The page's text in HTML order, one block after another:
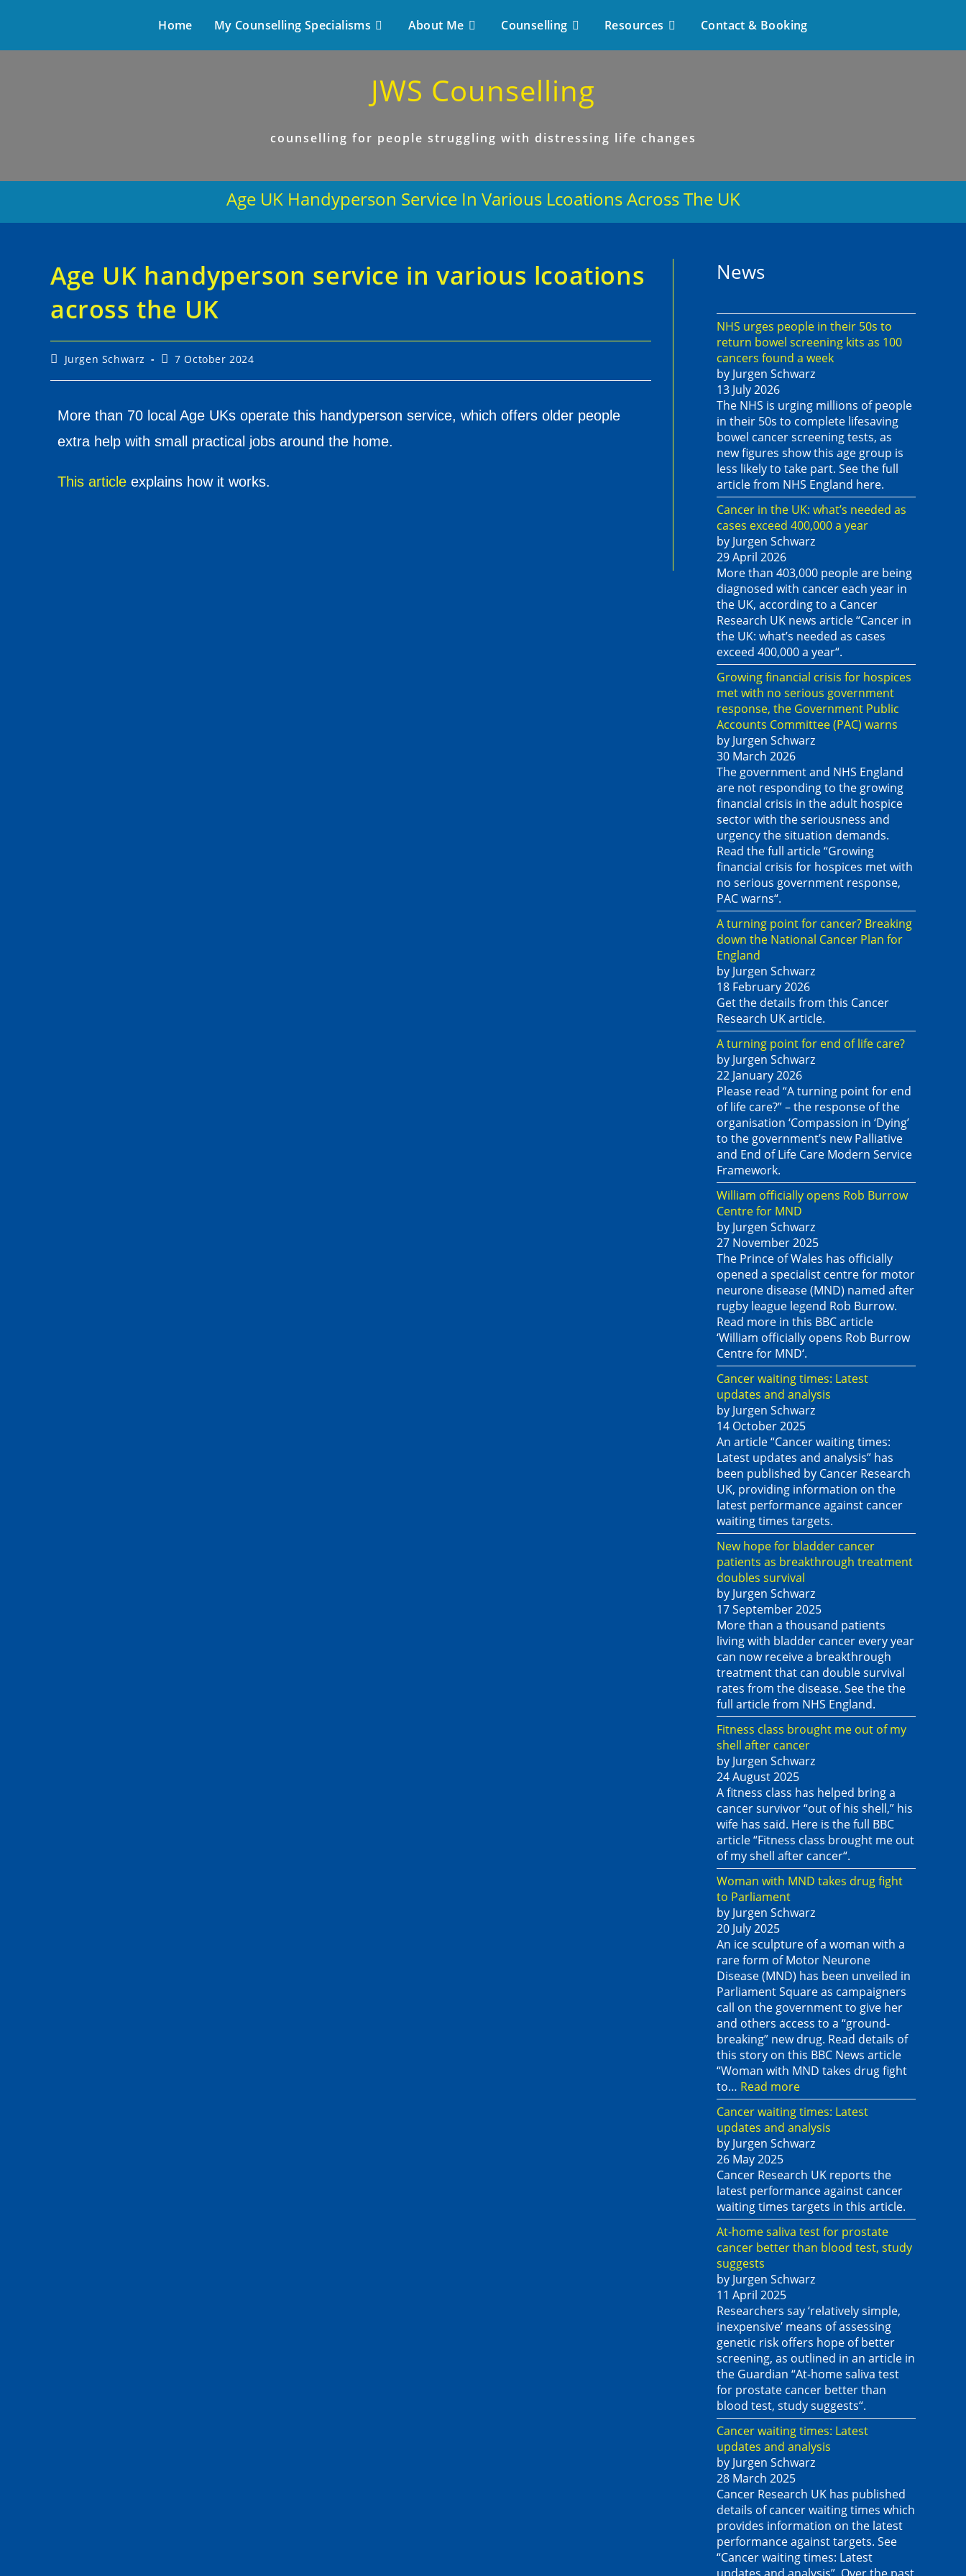
Home My Counselling Specialisms About Me Counselling Resources Contact & Booking
JWS Counselling
counselling for people struggling with distressing life changes
Age UK Handyperson Service In Various Lcoations Across The UK
Age UK handyperson service in various lcoations
across the UK
Jurgen Schwarz 7 October 2024
More than 70 local Age UKs operate this handyperson service, which offers older people
extra help with small practical jobs around the home.
This article explains how it works.
News
NHS urges people in their 50s to
return bowel screening kits as 100
cancers found a week
by Jurgen Schwarz
13 July 2026
The NHS is urging millions of people
in their 50s to complete lifesaving
bowel cancer screening tests, as
new figures show this age group is
less likely to take part. See the full
article from NHS England here.
Cancer in the UK: what’s needed as
cases exceed 400,000 a year
by Jurgen Schwarz
29 April 2026
More than 403,000 people are being
diagnosed with cancer each year in
the UK, according to a Cancer
Research UK news article “Cancer in
the UK: what’s needed as cases
exceed 400,000 a year“.
Growing financial crisis for hospices
met with no serious government
response, the Government Public
Accounts Committee (PAC) warns
by Jurgen Schwarz
30 March 2026
The government and NHS England
are not responding to the growing
financial crisis in the adult hospice
sector with the seriousness and
urgency the situation demands.
Read the full article “Growing
financial crisis for hospices met with
no serious government response,
PAC warns“.
A turning point for cancer? Breaking
down the National Cancer Plan for
England
by Jurgen Schwarz
18 February 2026
Get the details from this Cancer
Research UK article.
A turning point for end of life care?
by Jurgen Schwarz
22 January 2026
Please read “A turning point for end
of life care?” – the response of the
organisation ‘Compassion in ‘Dying’
to the government’s new Palliative
and End of Life Care Modern Service
Framework.
William officially opens Rob Burrow
Centre for MND
by Jurgen Schwarz
27 November 2025
The Prince of Wales has officially
opened a specialist centre for motor
neurone disease (MND) named after
rugby league legend Rob Burrow.
Read more in this BBC article
‘William officially opens Rob Burrow
Centre for MND‘.
Cancer waiting times: Latest
updates and analysis
by Jurgen Schwarz
14 October 2025
An article “Cancer waiting times:
Latest updates and analysis” has
been published by Cancer Research
UK, providing information on the
latest performance against cancer
waiting times targets.
New hope for bladder cancer
patients as breakthrough treatment
doubles survival
by Jurgen Schwarz
17 September 2025
More than a thousand patients
living with bladder cancer every year
can now receive a breakthrough
treatment that can double survival
rates from the disease. See the the
full article from NHS England.
Fitness class brought me out of my
shell after cancer
by Jurgen Schwarz
24 August 2025
A fitness class has helped bring a
cancer survivor “out of his shell,” his
wife has said. Here is the full BBC
article “Fitness class brought me out
of my shell after cancer“.
Woman with MND takes drug fight
to Parliament
by Jurgen Schwarz
20 July 2025
An ice sculpture of a woman with a
rare form of Motor Neurone
Disease (MND) has been unveiled in
Parliament Square as campaigners
call on the government to give her
and others access to a “ground-
breaking” new drug. Read details of
this story on this BBC News article
“Woman with MND takes drug fight
to… Read more
Cancer waiting times: Latest
updates and analysis
by Jurgen Schwarz
26 May 2025
Cancer Research UK reports the
latest performance against cancer
waiting times targets in this article.
At-home saliva test for prostate
cancer better than blood test, study
suggests
by Jurgen Schwarz
11 April 2025
Researchers say ‘relatively simple,
inexpensive’ means of assessing
genetic risk offers hope of better
screening, as outlined in an article in
the Guardian “At-home saliva test
for prostate cancer better than
blood test, study suggests“.
Cancer waiting times: Latest
updates and analysis
by Jurgen Schwarz
28 March 2025
Cancer Research UK has published
details of cancer waiting times which
provides information on the latest
performance against targets. See
“Cancer waiting times: Latest